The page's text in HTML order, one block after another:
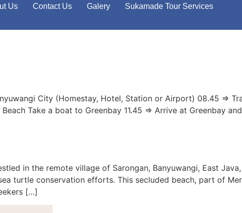
Us Contact Us Galery Sukamade Tour Services
City (Homestay, Hotel, Station or Airport) 08.45 =>
Take a boat to Greenbay 11.45 => Arrive at Greenbay
in the remote village of Sarongan, Banyuwangi, East
turtle conservation efforts. This secluded beach, part of
[…]